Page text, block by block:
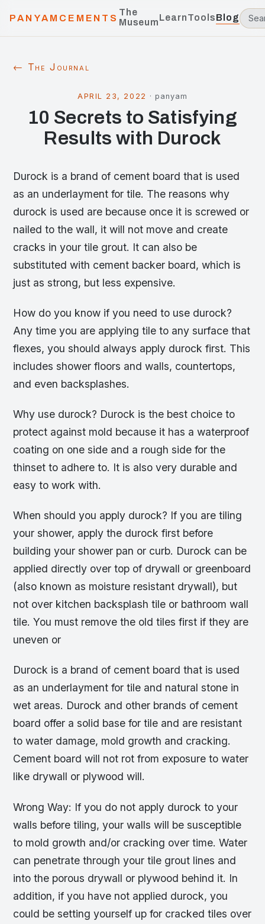
PANYAMCEMENTS
The
MuseumLearnToolsBlog
← The Journal
APRIL 23, 2022 · panyam
10 Secrets to Satisfying
Results with Durock
Durock is a brand of cement board that is used
as an underlayment for tile. The reasons why
durock is used are because once it is screwed or
nailed to the wall, it will not move and create
cracks in your tile grout. It can also be
substituted with cement backer board, which is
just as strong, but less expensive.
How do you know if you need to use durock?
Any time you are applying tile to any surface that
flexes, you should always apply durock first. This
includes shower floors and walls, countertops,
and even backsplashes.
Why use durock? Durock is the best choice to
protect against mold because it has a waterproof
coating on one side and a rough side for the
thinset to adhere to. It is also very durable and
easy to work with.
When should you apply durock? If you are tiling
your shower, apply the durock first before
building your shower pan or curb. Durock can be
applied directly over top of drywall or greenboard
(also known as moisture resistant drywall), but
not over kitchen backsplash tile or bathroom wall
tile. You must remove the old tiles first if they are
uneven or
Durock is a brand of cement board that is used
as an underlayment for tile and natural stone in
wet areas. Durock and other brands of cement
board offer a solid base for tile and are resistant
to water damage, mold growth and cracking.
Cement board will not rot from exposure to water
like drywall or plywood will.
Wrong Way: If you do not apply durock to your
walls before tiling, your walls will be susceptible
to mold growth and/or cracking over time. Water
can penetrate through your tile grout lines and
into the porous drywall or plywood behind it. In
addition, if you have not applied durock, you
could be setting yourself up for cracked tiles over